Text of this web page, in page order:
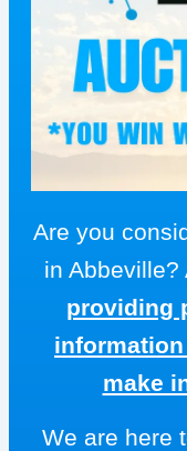
Are you
in Abbeville?
providing
make
We are here